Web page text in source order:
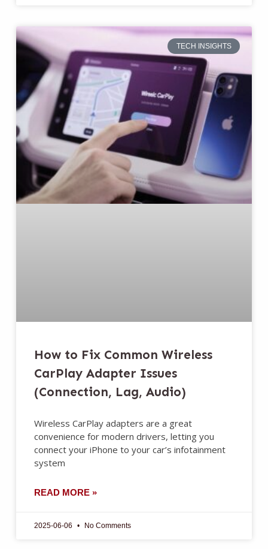
TECH INSIGHTS
How to Fix Common Wireless
CarPlay Adapter Issues
(Connection, Lag, Audio)
Wireless CarPlay adapters are a great
convenience for modern drivers, letting you
connect your iPhone to your car’s infotainment
system
READ MORE »
2025-06-06 No Comments